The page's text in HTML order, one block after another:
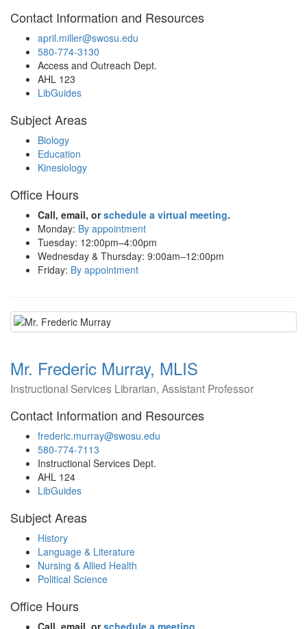
Contact Information and Resources
april.miller@swosu.edu
580-774-3130
Access and Outreach Dept.
AHL 123
LibGuides
Subject Areas
Biology
Education
Kinesiology
Office Hours
Call, email, orschedule a virtual meeting.
Monday: By appointment
Tuesday: 12:00pm–4:00pm
Wednesday & Thursday: 9:00am–12:00pm
Friday: By appointment
Mr. Frederic Murray, MLIS
Instructional Services Librarian, Assistant Professor
Contact Information and Resources
frederic.murray@swosu.edu
580-774-7113
Instructional Services Dept.
AHL 124
LibGuides
Subject Areas
History
Language & Literature
Nursing & Allied Health
Political Science
Office Hours